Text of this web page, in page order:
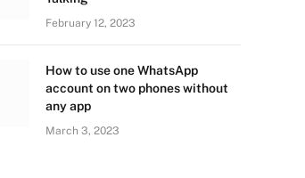
February 12, 2023
How to use one WhatsApp
account on two phones without
any app
March 3, 2023